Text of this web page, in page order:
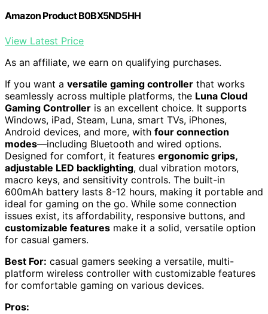
Amazon Product B0BX5ND5HH
View Latest Price
As an affiliate, we earn on qualifying purchases.
If you want a versatile gaming controller that works
seamlessly across multiple platforms, the Luna Cloud
Gaming Controller is an excellent choice. It supports
Windows, iPad, Steam, Luna, smart TVs, iPhones,
Android devices, and more, with four connection
modes—including Bluetooth and wired options.
Designed for comfort, it features ergonomic grips,
adjustable LED backlighting, dual vibration motors,
macro keys, and sensitivity controls. The built-in
600mAh battery lasts 8-12 hours, making it portable and
ideal for gaming on the go. While some connection
issues exist, its affordability, responsive buttons, and
customizable features make it a solid, versatile option
for casual gamers.
Best For: casual gamers seeking a versatile, multi-
platform wireless controller with customizable features
for comfortable gaming on various devices.
Pros: